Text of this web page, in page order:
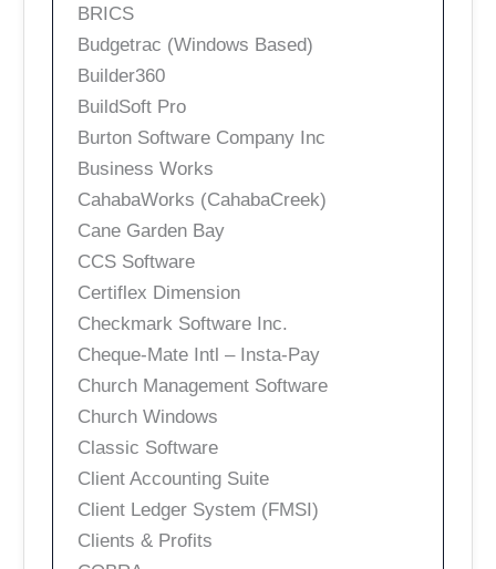
BRICS
Budgetrac (Windows Based)
Builder360
BuildSoft Pro
Burton Software Company Inc
Business Works
CahabaWorks (CahabaCreek)
Cane Garden Bay
CCS Software
Certiflex Dimension
Checkmark Software Inc.
Cheque-Mate Intl – Insta-Pay
Church Management Software
Church Windows
Classic Software
Client Accounting Suite
Client Ledger System (FMSI)
Clients & Profits